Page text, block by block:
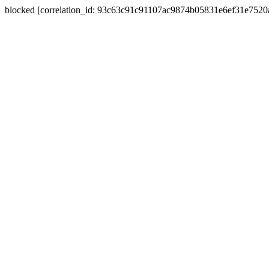
blocked [correlation_id: